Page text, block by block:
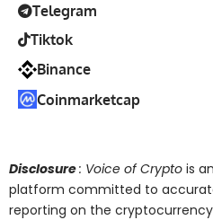
Telegram
Tiktok
Binance
Coinmarketcap
Disclosure: Voice of Crypto is
platform committed to
reporting on the